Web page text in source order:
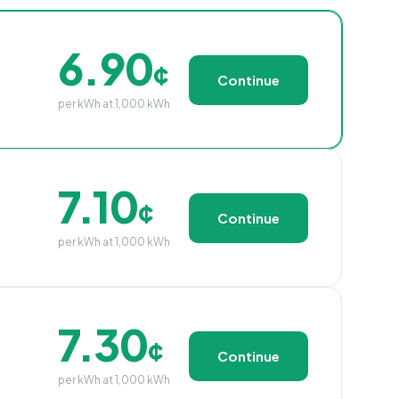
6.90¢
per kWh at 1,000 kWh
Continue
7.10¢
per kWh at 1,000 kWh
Continue
7.30¢
per kWh at 1,000 kWh
Continue